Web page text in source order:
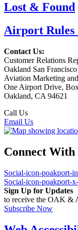
Lost & Found
Airport Rules
Contact Us:
Customer Relations
Oakland San
Aviation Marketing
One Airport Drive,
Oakland, CA 94621
Call Us
Email Us
Connect With
Social-icon-poakport-
Social-icon-poakport-
Sign Up for Updates
to receive the OAK &
Subscribe Now